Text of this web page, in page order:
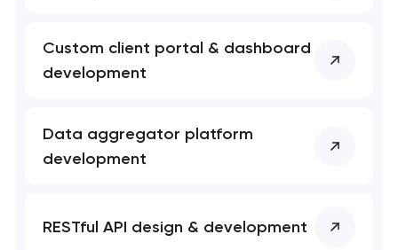
Custom client portal & dashboard
development
Data aggregator platform
development
RESTful API design & development